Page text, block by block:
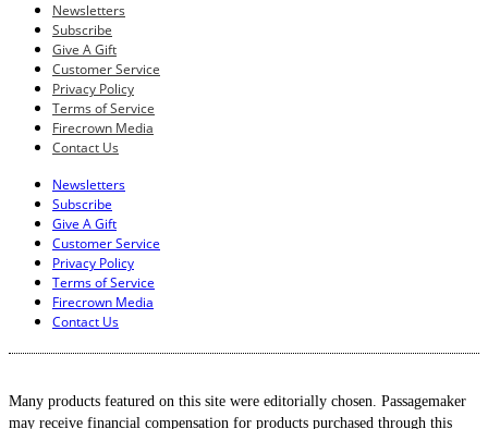
Newsletters
Subscribe
Give A Gift
Customer Service
Privacy Policy
Terms of Service
Firecrown Media
Contact Us
Newsletters
Subscribe
Give A Gift
Customer Service
Privacy Policy
Terms of Service
Firecrown Media
Contact Us
Many products featured on this site were editorially chosen. Passagemaker
may receive financial compensation for products purchased through this